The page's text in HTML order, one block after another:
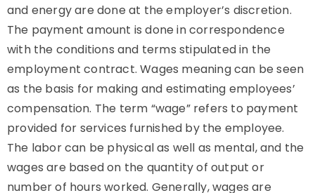
and energy are done at the employer’s discretion.
The payment amount is done in correspondence
with the conditions and terms stipulated in the
employment contract. Wages meaning can be seen
as the basis for making and estimating employees’
compensation. The term “wage” refers to payment
provided for services furnished by the employee.
The labor can be physical as well as mental, and the
wages are based on the quantity of output or
number of hours worked. Generally, wages are